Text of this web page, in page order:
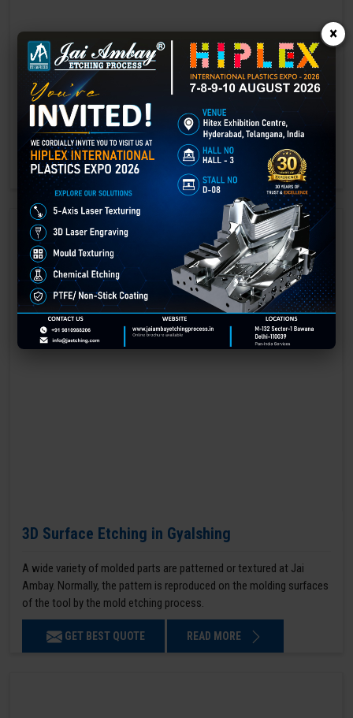
Laser marking in Gyalshing
Laser Marking In a crisis, time is of the essence. Therefore, the
effectiveness of an emergency response system depends on the
quality and reliability of tools at their disposal.
GET BEST QUOTE READ MORE
3D Surface Etching in Gyalshing
A wide variety of molded parts are patterned or textured at Jai
Ambay. Normally, the pattern is reproduced on the molding surfaces
of the tool by the mold etching process.
GET BEST QUOTE READ MORE
×